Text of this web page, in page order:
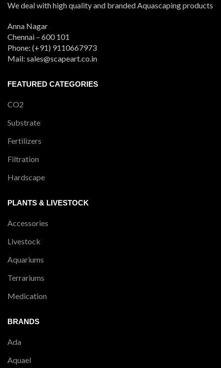
We deal with high quality and branded Aquascaping products
Anna Nagar
Chennai – 600 101
Phone: (+91) 9110667973
Mail: sales@scapeart.co.in
FEATURED CATEGORIES
CO2
Substrate
Fertilizers
Filtration
Hardscape
PLANTS & LIVESTOCK
Accessories
Livestock
Aquariums
Terrariums
Medication
BRANDS
Ada
Aquael